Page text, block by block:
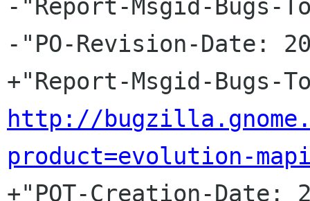
-"Report-Msgid-Bugs-
-"PO-Revision-Date:
http://
product=evolution-